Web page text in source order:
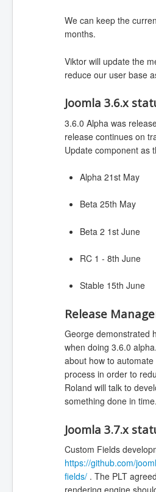
We can keep the
months.
Viktor will update the
reduce our user base
Joomla 3.6.x
3.6.0 Alpha was
release continues on
Update component as
Alpha 21st May
Beta 25th May
Beta 2 1st June
RC 1 - 8th June
Stable 15th June
Release
George demonstrated
when doing 3.6.0
about how to
process in order to
Roland will talk to
something done in time.
Joomla 3.7.x
Custom Fields
https://github.com/
fields/. The PLT